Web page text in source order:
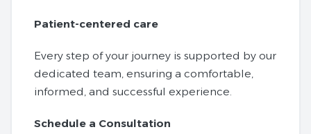
Patient-centered care
Every step of your journey is supported by our
dedicated team, ensuring a comfortable,
informed, and successful experience.
Schedule a Consultation